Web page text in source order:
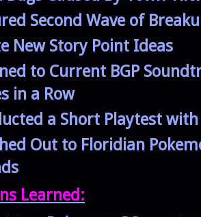
Second Wave of
New Story Point Ideas
to Current BGP
in a Row
a Short Playtest
Out to Floridian
Learned: